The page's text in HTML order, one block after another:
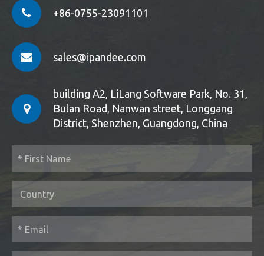
+86-0755-23091101
sales@ipandee.com
building A2, LiLang Software Park, No. 31,
Bulan Road, Nanwan street, Longgang
District, Shenzhen, Guangdong, China